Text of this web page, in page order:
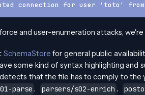
connection for user 'toto'
and user-enumeration attacks,
SchemaStore for general public
some kind of syntax highlighting
that the file has to comply to the
parse , parsers/s02-enrich ,